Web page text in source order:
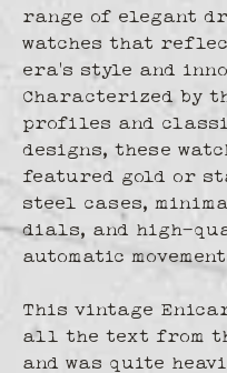
range of elegant
watches that
era's style and
Characterized by
profiles and
designs, these
featured gold or
steel cases,
dials, and high-
automatic
This vintage
all the text from
and was quite